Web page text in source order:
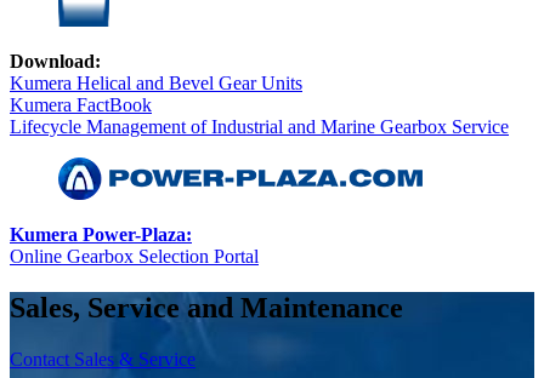
Download:
Kumera Helical and Bevel Gear Units
Kumera FactBook
Lifecycle Management of Industrial and Marine Gearbox Service
Kumera Power-Plaza:
Online Gearbox Selection Portal
Sales, Service and Maintenance
Contact Sales & Service